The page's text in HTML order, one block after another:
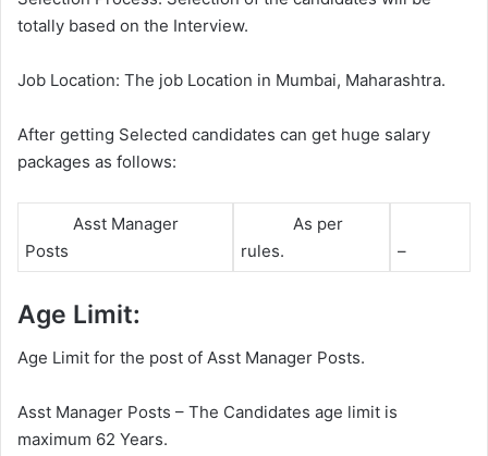
totally based on the Interview.
Job Location: The job Location in Mumbai, Maharashtra.
After getting Selected candidates can get huge salary
packages as follows:
Asst Manager
Posts
As per
rules.
–
Age Limit:
Age Limit for the post of Asst Manager Posts.
Asst Manager Posts – The Candidates age limit is
maximum 62 Years.